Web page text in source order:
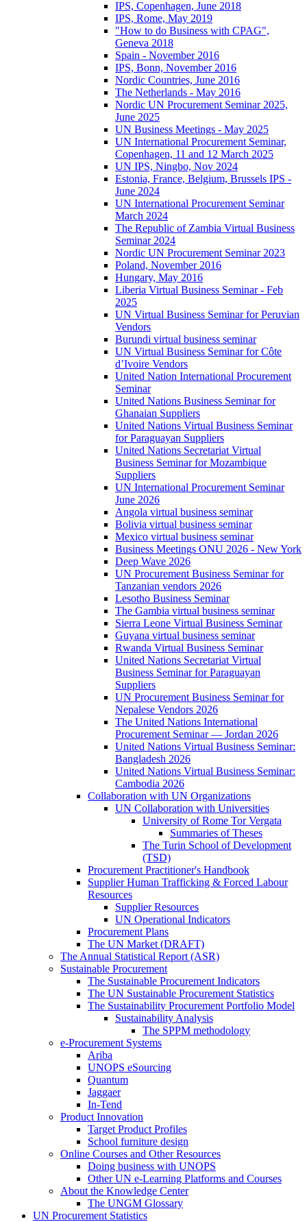
IPS, Copenhagen, June 2018
IPS, Rome, May 2019
"How to do Business with CPAG",
Geneva 2018
Spain - November 2016
IPS, Bonn, November 2016
Nordic Countries, June 2016
The Netherlands - May 2016
Nordic UN Procurement Seminar 2025,
June 2025
UN Business Meetings - May 2025
UN International Procurement Seminar,
Copenhagen, 11 and 12 March 2025
UN IPS, Ningbo, Nov 2024
Estonia, France, Belgium, Brussels IPS -
June 2024
UN International Procurement Seminar
March 2024
The Republic of Zambia Virtual Business
Seminar 2024
Nordic UN Procurement Seminar 2023
Poland, November 2016
Hungary, May 2016
Liberia Virtual Business Seminar - Feb
2025
UN Virtual Business Seminar for Peruvian
Vendors
Burundi virtual business seminar
UN Virtual Business Seminar for Côte
d’Ivoire Vendors
United Nation International Procurement
Seminar
United Nations Business Seminar for
Ghanaian Suppliers
United Nations Virtual Business Seminar
for Paraguayan Suppliers
United Nations Secretariat Virtual
Business Seminar for Mozambique
Suppliers
UN International Procurement Seminar
June 2026
Angola virtual business seminar
Bolivia virtual business seminar
Mexico virtual business seminar
Business Meetings ONU 2026 - New York
Deep Wave 2026
UN Procurement Business Seminar for
Tanzanian vendors 2026
Lesotho Business Seminar
The Gambia virtual business seminar
Sierra Leone Virtual Business Seminar
Guyana virtual business seminar
Rwanda Virtual Business Seminar
United Nations Secretariat Virtual
Business Seminar for Paraguayan
Suppliers
UN Procurement Business Seminar for
Nepalese Vendors 2026
The United Nations International
Procurement Seminar — Jordan 2026
United Nations Virtual Business Seminar:
Bangladesh 2026
United Nations Virtual Business Seminar:
Cambodia 2026
Collaboration with UN Organizations
UN Collaboration with Universities
University of Rome Tor Vergata
Summaries of Theses
The Turin School of Development
(TSD)
Procurement Practitioner's Handbook
Supplier Human Trafficking & Forced Labour
Resources
Supplier Resources
UN Operational Indicators
Procurement Plans
The UN Market (DRAFT)
The Annual Statistical Report (ASR)
Sustainable Procurement
The Sustainable Procurement Indicators
The UN Sustainable Procurement Statistics
The Sustainability Procurement Portfolio Model
Sustainability Analysis
The SPPM methodology
e-Procurement Systems
Ariba
UNOPS eSourcing
Quantum
Jaggaer
In-Tend
Product Innovation
Target Product Profiles
School furniture design
Online Courses and Other Resources
Doing business with UNOPS
Other UN e-Learning Platforms and Courses
About the Knowledge Center
The UNGM Glossary
UN Procurement Statistics